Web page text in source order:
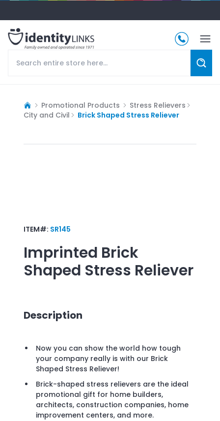
Promotional Products
Stress Relievers
City and Civil
Brick Shaped Stress Reliever
ITEM#: SR145
Imprinted Brick
Shaped Stress Reliever
Description
Now you can show the world how tough
your company really is with our Brick
Shaped Stress Reliever!
Brick-shaped stress relievers are the ideal
promotional gift for home builders,
architects, construction companies, home
improvement centers, and more.